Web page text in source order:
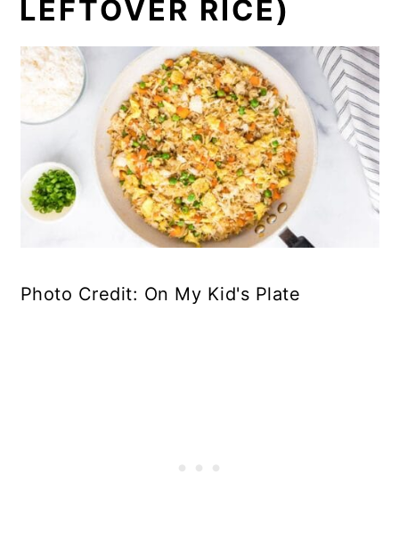
LEFTOVER RICE)
Photo Credit: On My Kid's Plate